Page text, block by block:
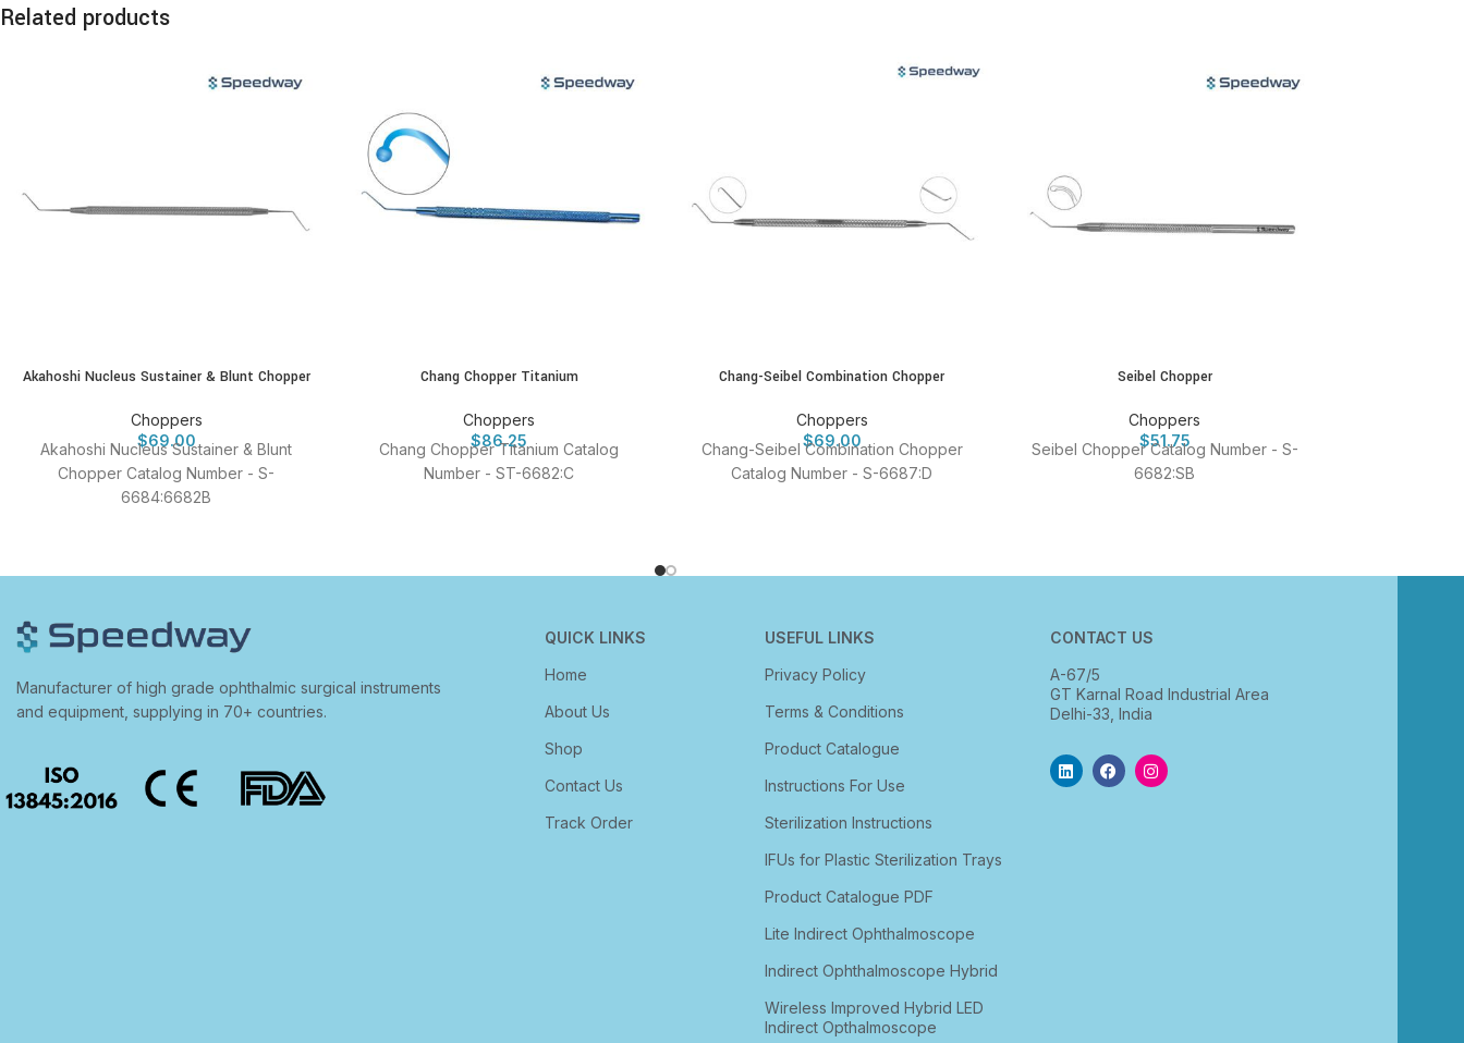
Related products
Akahoshi Nucleus Sustainer & Blunt Chopper
Choppers
$69.00
Akahoshi Nucleus Sustainer & Blunt
Chopper Catalog Number - S-
6684:6682B
Chang Chopper Titanium
Choppers
$86.25
Chang Chopper Titanium Catalog
Number - ST-6682:C
Chang-Seibel Combination Chopper
Choppers
$69.00
Chang-Seibel Combination Chopper
Catalog Number - S-6687:D
Seibel Chopper
Choppers
$51.75
Seibel Chopper Catalog Number - S-
6682:SB
Manufacturer of high grade ophthalmic surgical instruments
and equipment, supplying in 70+ countries.
QUICK LINKS
Home
About Us
Shop
Contact Us
Track Order
USEFUL LINKS
Privacy Policy
Terms & Conditions
Product Catalogue
Instructions For Use
Sterilization Instructions
IFUs for Plastic Sterilization Trays
Product Catalogue PDF
Lite Indirect Ophthalmoscope
Indirect Ophthalmoscope Hybrid
Wireless Improved Hybrid LED
Indirect Opthalmoscope
CONTACT US
A-67/5
GT Karnal Road Industrial Area
Delhi-33, India